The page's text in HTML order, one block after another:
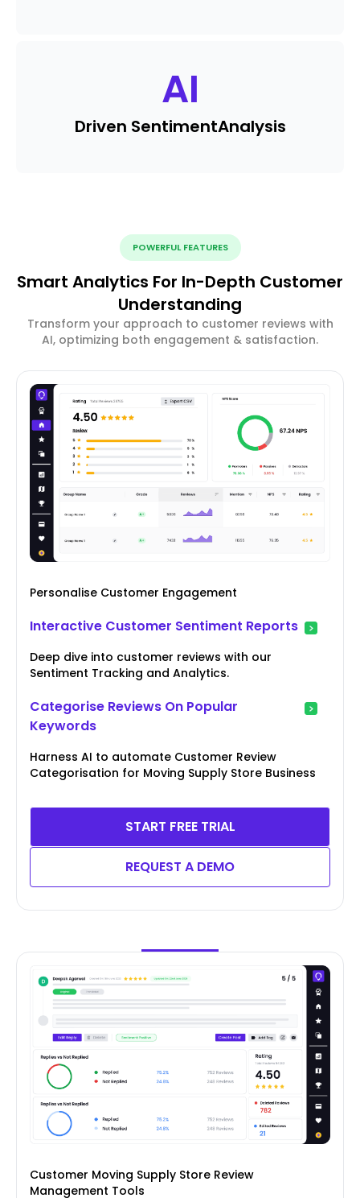
AI
Driven SentimentAnalysis
POWERFUL FEATURES
Smart Analytics For In-Depth Customer
Understanding
Transform your approach to customer reviews with
AI, optimizing both engagement & satisfaction.
Personalise Customer Engagement
Interactive Customer Sentiment Reports
Deep dive into customer reviews with our
Sentiment Tracking and Analytics.
Categorise Reviews On Popular
Keywords
Harness AI to automate Customer Review
Categorisation for Moving Supply Store Business
START FREE TRIAL
REQUEST A DEMO
Customer Moving Supply Store Review
Management Tools